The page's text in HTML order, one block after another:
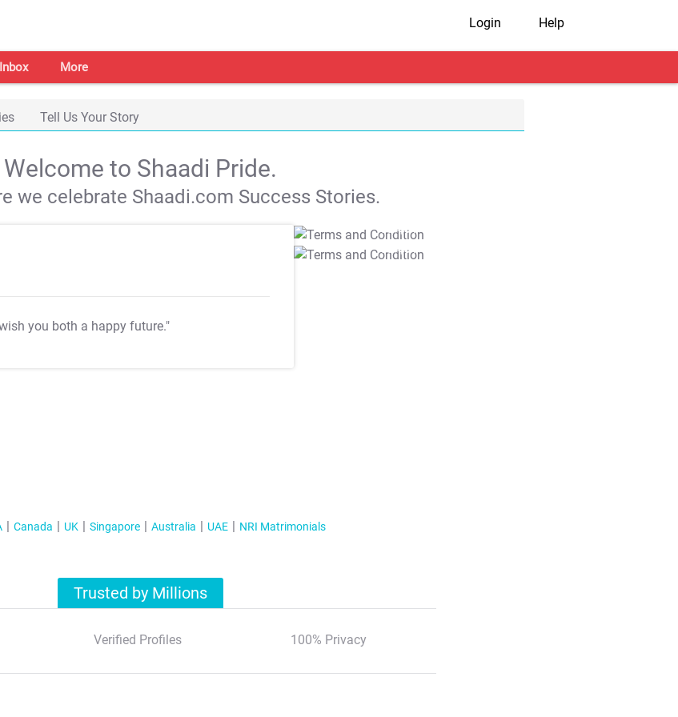
Login Help
Inbox More
Tell Us Your Story
Welcome to Shaadi Pride.
we celebrate Shaadi.com Success Stories.
you both a happy future."
T&C Apply
T&C Apply
Canada UK Singapore Australia UAE NRI Matrimonials
Trusted by Millions
Verified Profiles 100% Privacy